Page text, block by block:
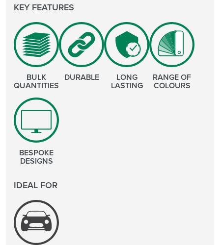
KEY FEATURES
BULK
QUANTITIES
DURABLE LONG
LASTING
RANGE OF
COLOURS
BESPOKE
DESIGNS
IDEAL FOR